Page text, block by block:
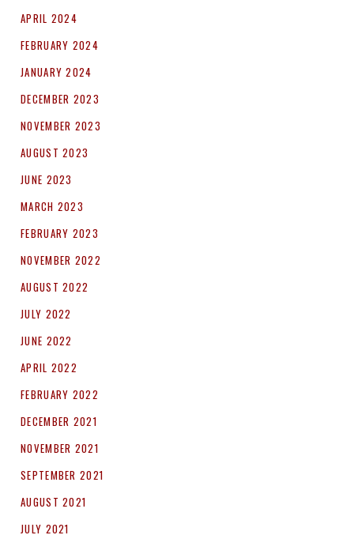
APRIL 2024
FEBRUARY 2024
JANUARY 2024
DECEMBER 2023
NOVEMBER 2023
AUGUST 2023
JUNE 2023
MARCH 2023
FEBRUARY 2023
NOVEMBER 2022
AUGUST 2022
JULY 2022
JUNE 2022
APRIL 2022
FEBRUARY 2022
DECEMBER 2021
NOVEMBER 2021
SEPTEMBER 2021
AUGUST 2021
JULY 2021